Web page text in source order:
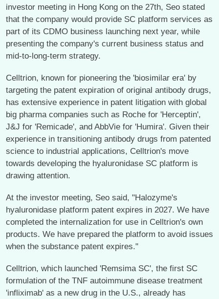
investor meeting in Hong Kong on the 27th, Seo stated
that the company would provide SC platform services as
part of its CDMO business launching next year, while
presenting the company's current business status and
mid-to-long-term strategy.
Celltrion, known for pioneering the 'biosimilar era' by
targeting the patent expiration of original antibody drugs,
has extensive experience in patent litigation with global
big pharma companies such as Roche for 'Herceptin',
J&J for 'Remicade', and AbbVie for 'Humira'. Given their
experience in transitioning antibody drugs from patented
science to industrial applications, Celltrion's move
towards developing the hyaluronidase SC platform is
drawing attention.
At the investor meeting, Seo said, "Halozyme's
hyaluronidase platform patent expires in 2027. We have
completed the internalization for use in Celltrion's own
products. We have prepared the platform to avoid issues
when the substance patent expires."
Celltrion, which launched 'Remsima SC', the first SC
formulation of the TNF autoimmune disease treatment
'infliximab' as a new drug in the U.S., already has